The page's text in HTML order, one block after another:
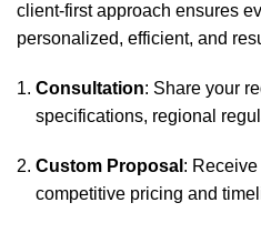
client-first approach ensures
personalized, efficient, and
Consultation: Share your
specifications, regional
Custom Proposal :
competitive pricing and